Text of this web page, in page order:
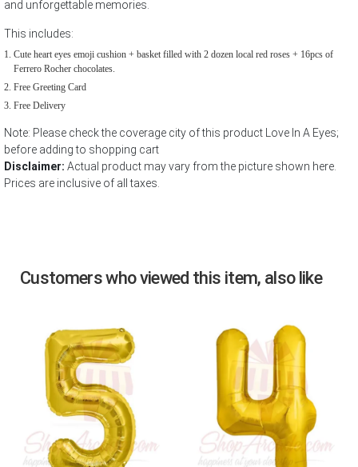
and unforgettable memories.
This includes:
Cute heart eyes emoji cushion + basket filled with 2 dozen local red roses + 16pcs of
Ferrero Rocher chocolates.
Free Greeting Card
Free Delivery
Note: Please check the coverage city of this product Love In A Eyes;
before adding to shopping cart
Disclaimer: Actual product may vary from the picture shown here.
Prices are inclusive of all taxes.
Customers who viewed this item, also like